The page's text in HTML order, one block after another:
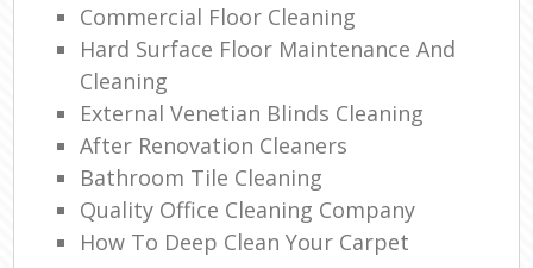
Commercial Floor Cleaning
Hard Surface Floor Maintenance And
Cleaning
External Venetian Blinds Cleaning
After Renovation Cleaners
Bathroom Tile Cleaning
Quality Office Cleaning Company
How To Deep Clean Your Carpet